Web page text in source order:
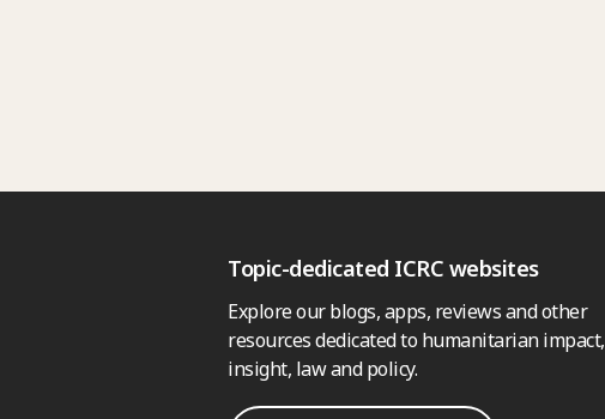
Topic-dedicated ICRC websites
Explore our blogs, apps, reviews and other
resources dedicated to humanitarian impact,
insight, law and policy.